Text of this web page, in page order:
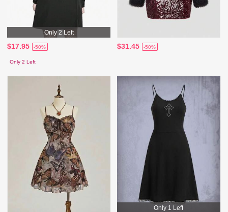
Only 2 Left
$17.95 -50%
Only 2 Left
$31.45 -50%
Only 1 Left